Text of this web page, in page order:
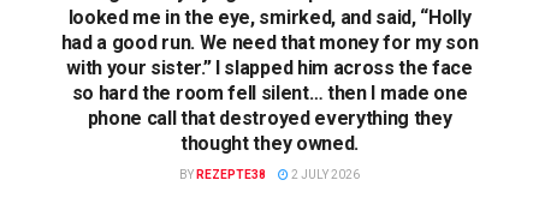
looked me in the eye, smirked, and said, “Holly
had a good run. We need that money for my son
with your sister.” I slapped him across the face
so hard the room fell silent… then I made one
phone call that destroyed everything they
thought they owned.
BY REZEPTE38 2 JULY 2026